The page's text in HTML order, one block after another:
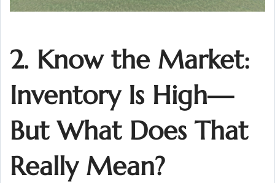
2. Know the Market:
Inventory Is High—
But What Does That
Really Mean?